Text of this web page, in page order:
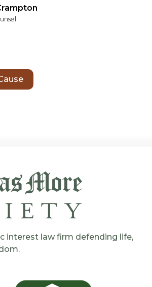
interest law firm defending life,